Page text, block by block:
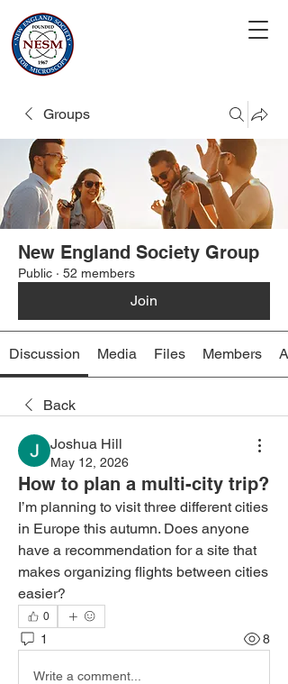
Groups
New England Society Group
Public · 52 members
Join
Discussion Media Files Members
Back
Joshua Hill
May 12, 2026
How to plan a multi-city trip?
I’m planning to visit three different cities
in Europe this autumn. Does anyone
have a recommendation for a site that
makes organizing flights between cities
easier?
0
1 8
Write a comment...